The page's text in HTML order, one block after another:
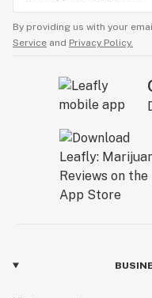
By providing us with your
Service and Privacy Policy.